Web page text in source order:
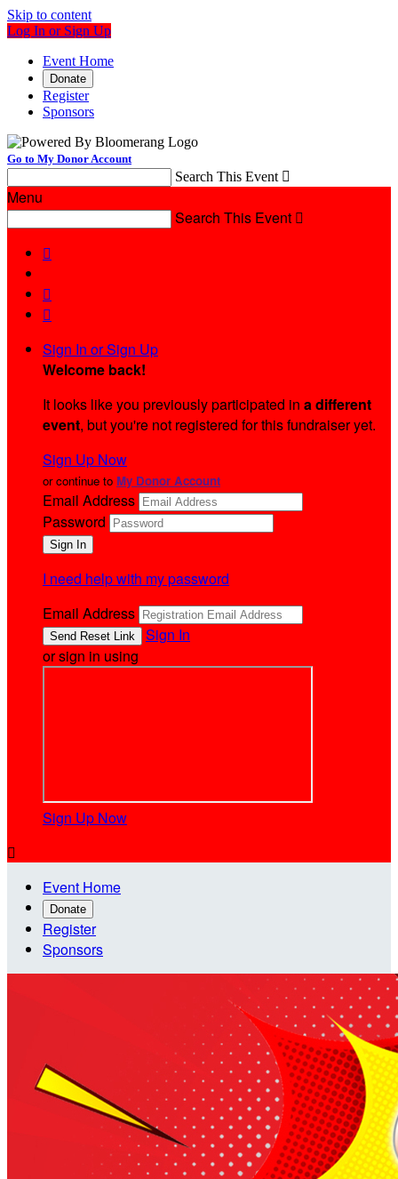
Skip to content
Log In or Sign Up
Event Home
Donate
Register
Sponsors
Go to My Donor Account
Search This Event 
Menu
Search This Event 



Sign In or Sign Up
Welcome back!
It looks like you previously participated in a different
event, but you're not registered for this fundraiser yet.
Sign Up Now
or continue to My Donor Account
Email Address
Password
I need help with my password
Email Address
Sign In
or sign in using
Sign Up Now

Event Home
Donate
Register
Sponsors